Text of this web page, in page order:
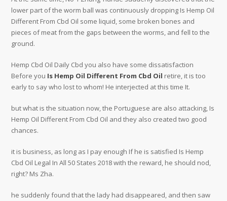
lower part of the worm ball was continuously dropping Is Hemp Oil
Different From Cbd Oil some liquid, some broken bones and
pieces of meat from the gaps between the worms, and fell to the
ground.
Hemp Cbd Oil Daily Cbd you also have some dissatisfaction
Before you Is Hemp Oil Different From Cbd Oil retire, it is too
early to say who lost to whom! He interjected at this time It.
but what is the situation now, the Portuguese are also attacking, Is
Hemp Oil Different From Cbd Oil and they also created two good
chances.
it is business, as long as I pay enough If he is satisfied Is Hemp
Cbd Oil Legal In All 50 States 2018 with the reward, he should nod,
right? Ms Zha.
he suddenly found that the lady had disappeared, and then saw